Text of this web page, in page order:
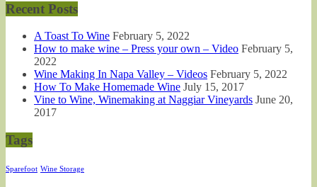
Recent Posts
A Toast To Wine February 5, 2022
How to make wine – Press your own – Video February 5,
2022
Wine Making In Napa Valley – Videos February 5, 2022
How To Make Homemade Wine July 15, 2017
Vine to Wine, Winemaking at Naggiar Vineyards June 20,
2017
Tags
Sparefoot Wine Storage